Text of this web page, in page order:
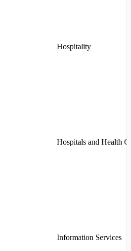
Hospitality
Hospitals and Health
Information Services